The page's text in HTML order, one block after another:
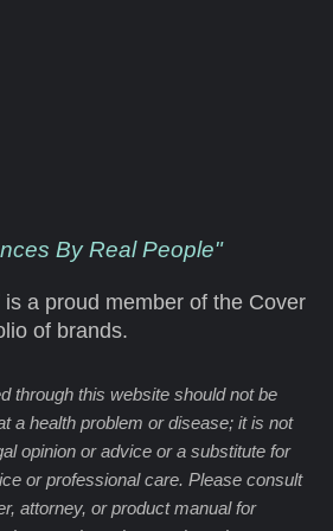
By Real People"
is a proud member of the Cover
of brands.
through this website should not be
a health problem or disease; it is not
opinion or advice or a substitute for
or professional care. Please consult
attorney, or product manual for